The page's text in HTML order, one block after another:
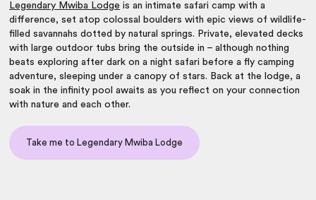
Legendary Mwiba Lodge is an intimate safari camp with a
difference, set atop colossal boulders with epic views of wildlife-
filled savannahs dotted by natural springs. Private, elevated decks
with large outdoor tubs bring the outside in – although nothing
beats exploring after dark on a night safari before a fly camping
adventure, sleeping under a canopy of stars. Back at the lodge, a
soak in the infinity pool awaits as you reflect on your connection
with nature and each other.
Take me to Legendary Mwiba Lodge